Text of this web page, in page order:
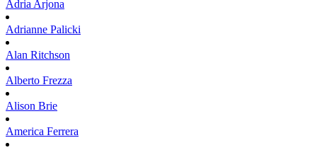
Adria Arjona
Adrianne Palicki
Alan Ritchson
Alberto Frezza
Alison Brie
America Ferrera